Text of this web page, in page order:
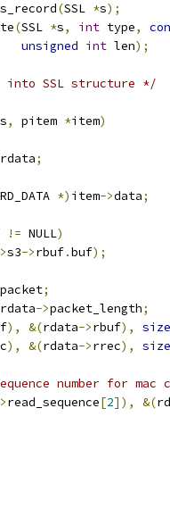
(SSL *s);
(SSL *s, int type,
unsigned int len);
into SSL structure */
s, pitem *item)
rdata;
*) item->data;
!= NULL)
s3->rbuf.buf);
packet;
rdata->packet_length;
), &(rdata->rbuf),
), &(rdata->rrec),
number for
read_sequence[2]), &(